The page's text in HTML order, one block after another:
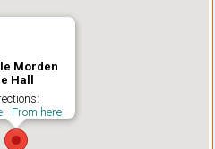
Morden
Hall
- From here